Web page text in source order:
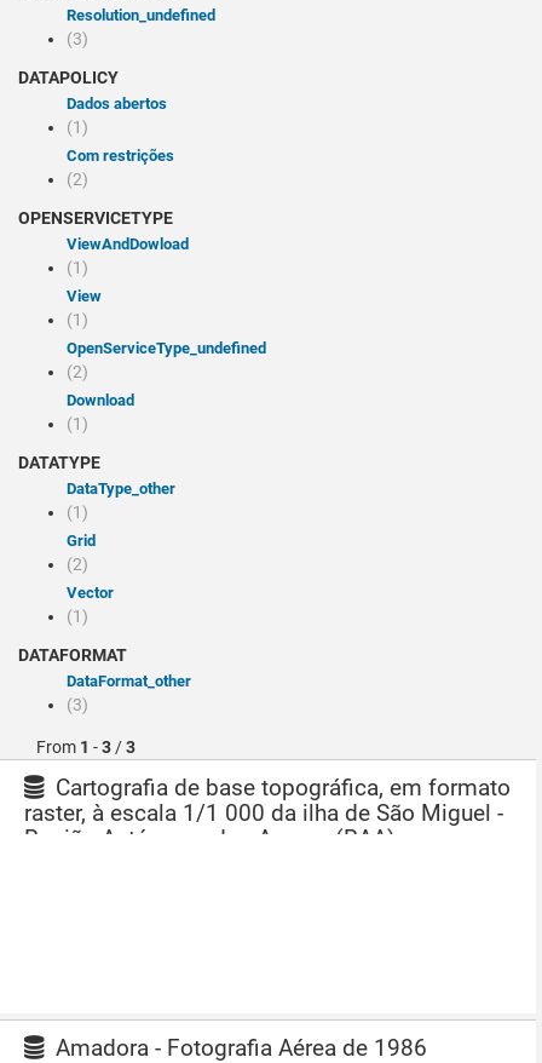
resolution_undefined
(3)
DATAPOLICY
Dados abertos
(1)
Com restrições
(2)
OPENSERVICETYPE
viewAndDowload
(1)
view
(1)
openServiceType_undefined
(2)
Download
(1)
DATATYPE
dataType_other
(1)
Grid
(2)
Vector
(1)
DATAFORMAT
dataFormat_other
(3)
From 1 -3 /3
Cartografia de base topográfica, em formato
raster, à escala 1/1 000 da ilha de São Miguel -
Região Autónoma dos Açores (RAA)
Amadora - Fotografia Aérea de 1986